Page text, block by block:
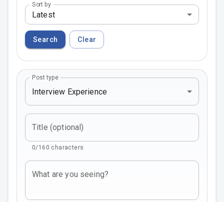
Sort by
Latest
Search Clear
Post type
Interview Experience
Title (optional)
0/160 characters
What are you seeing?